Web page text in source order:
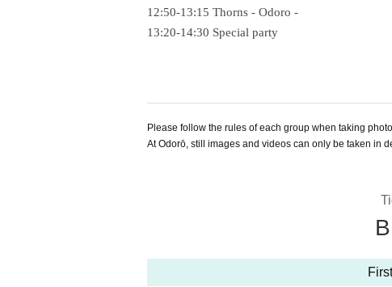
12:50-13:15 Thorns - Odoro -
13:20-14:30 Special party
Please follow the rules of each group when taking
At Odorō, still images and videos can only be taken in